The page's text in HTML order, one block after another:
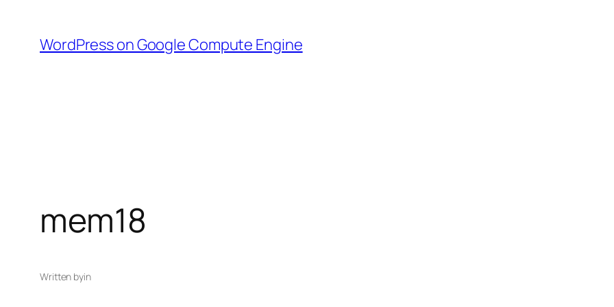
content
WordPress on Google Compute Engine
mem18
Written byin